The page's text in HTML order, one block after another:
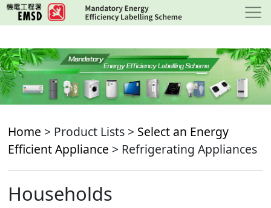
Skip
to
content
Home > Product Lists > Select an Energy
Efficient Appliance > Refrigerating Appliances
Households